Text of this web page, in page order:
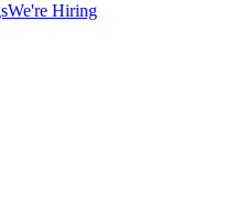
We're Hiring